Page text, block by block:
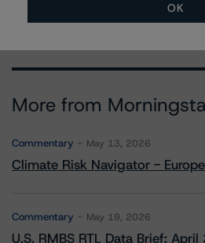
More from
Commentary May 13, 2026
Climate Risk Navigator -
Commentary May 19, 2026
U.S. RMBS RTL Data Brief:
OK